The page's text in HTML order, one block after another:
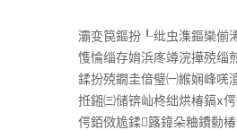
灞变笢鏂扮┖纰虫潗鏂欒偂
愯惀缁存姢浜庝竴浣撶殑缁
鍒扮殑鐗圭偣璧㈠緱娴峰唴
拰鎺㈢储锛屾柊绌烘椿鎬х
偔銆傚尯鍒簬鍏朵粬鐨勬